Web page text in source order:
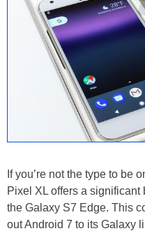
If you’re not the type to be
Pixel XL offers a
the Galaxy S7 Edge. This
out Android 7 to its Galaxy